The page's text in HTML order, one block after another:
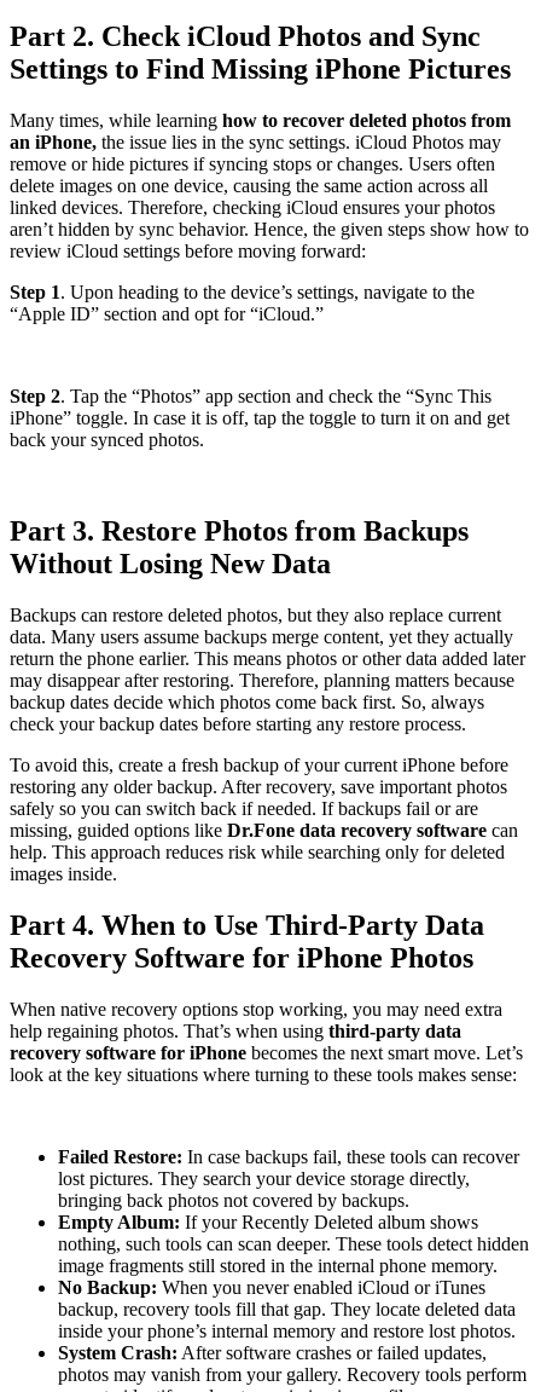
Part 2. Check iCloud Photos and Sync
Settings to Find Missing iPhone Pictures
Many times, while learning how to recover deleted photos from
an iPhone, the issue lies in the sync settings. iCloud Photos may
remove or hide pictures if syncing stops or changes. Users often
delete images on one device, causing the same action across all
linked devices. Therefore, checking iCloud ensures your photos
aren’t hidden by sync behavior. Hence, the given steps show how to
review iCloud settings before moving forward:
Step 1. Upon heading to the device’s settings, navigate to the
“Apple ID” section and opt for “iCloud.”
Step 2. Tap the “Photos” app section and check the “Sync This
iPhone” toggle. In case it is off, tap the toggle to turn it on and get
back your synced photos.
Part 3. Restore Photos from Backups
Without Losing New Data
Backups can restore deleted photos, but they also replace current
data. Many users assume backups merge content, yet they actually
return the phone earlier. This means photos or other data added later
may disappear after restoring. Therefore, planning matters because
backup dates decide which photos come back first. So, always
check your backup dates before starting any restore process.
To avoid this, create a fresh backup of your current iPhone before
restoring any older backup. After recovery, save important photos
safely so you can switch back if needed. If backups fail or are
missing, guided options like Dr.Fone data recovery software can
help. This approach reduces risk while searching only for deleted
images inside.
Part 4. When to Use Third-Party Data
Recovery Software for iPhone Photos
When native recovery options stop working, you may need extra
help regaining photos. That’s when using third-party data
recovery software for iPhone becomes the next smart move. Let’s
look at the key situations where turning to these tools makes sense:
Failed Restore: In case backups fail, these tools can recover
lost pictures. They search your device storage directly,
bringing back photos not covered by backups.
Empty Album: If your Recently Deleted album shows
nothing, such tools can scan deeper. These tools detect hidden
image fragments still stored in the internal phone memory.
No Backup: When you never enabled iCloud or iTunes
backup, recovery tools fill that gap. They locate deleted data
inside your phone’s internal memory and restore lost photos.
System Crash: After software crashes or failed updates,
photos may vanish from your gallery. Recovery tools perform